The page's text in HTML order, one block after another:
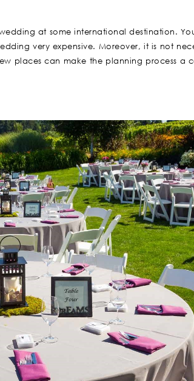
at some international destination.
very expensive. Moreover, it is not
places can make the planning process a